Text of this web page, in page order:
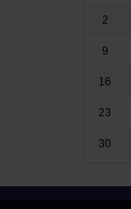
2
9
16
23
30